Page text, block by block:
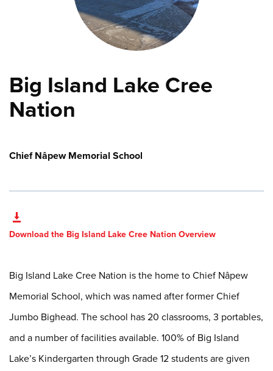
Big Island Lake Cree
Nation
Chief Nâpew Memorial School
Download the Big Island Lake Cree Nation Overview
Big Island Lake Cree Nation is the home to Chief Nâpew
Memorial School, which was named after former Chief
Jumbo Bighead. The school has 20 classrooms, 3 portables,
and a number of facilities available. 100% of Big Island
Lake’s Kindergarten through Grade 12 students are given